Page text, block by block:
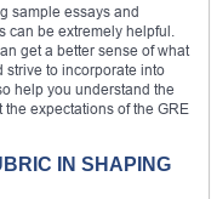
sample essays and
be extremely helpful.
get a better sense of what
strive to incorporate into
help you understand the
expectations of the GRE
IN SHAPING